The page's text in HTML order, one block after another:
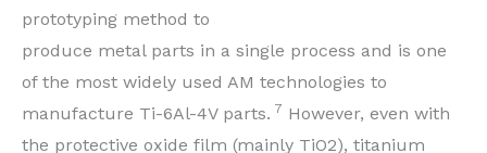
prototyping method to
produce metal parts in a single process and is one
of the most widely used AM technologies to
manufacture Ti-6Al-4V parts. 7 However, even with
the protective oxide film (mainly TiO2), titanium